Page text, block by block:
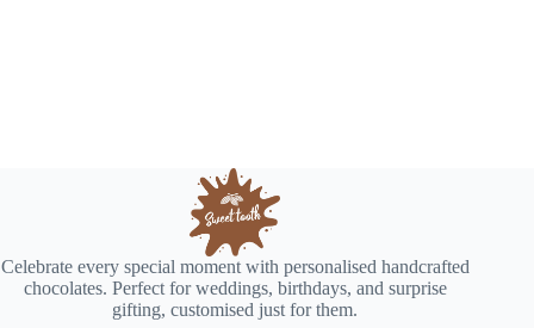
Celebrate every special moment with personalised handcrafted
chocolates. Perfect for weddings, birthdays, and surprise
gifting, customised just for them.